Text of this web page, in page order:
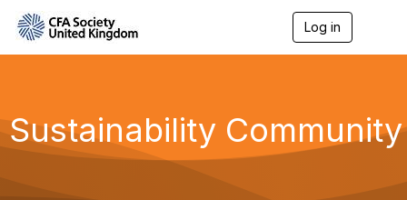
Log in
n
a
g
Sustainability Community